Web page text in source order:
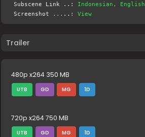
Subscene Link ..: Indonesian, English
Screenshot .....:View
Trailer
480p x264 350 MB
UTB GD MG 1D
720p x264 750 MB
UTB GD MG 1D